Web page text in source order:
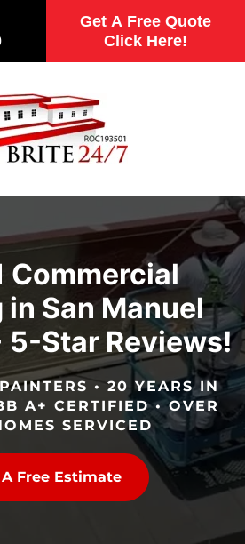
Get A Free Quote
Click Here!
Commercial
San Manuel
Star Reviews!
• 20 YEARS IN
A+ CERTIFIED • OVER
SERVICED
Free Estimate